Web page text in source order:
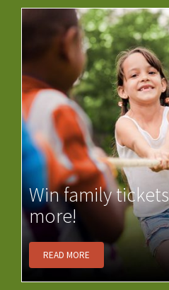
Win family
more!
READ MORE